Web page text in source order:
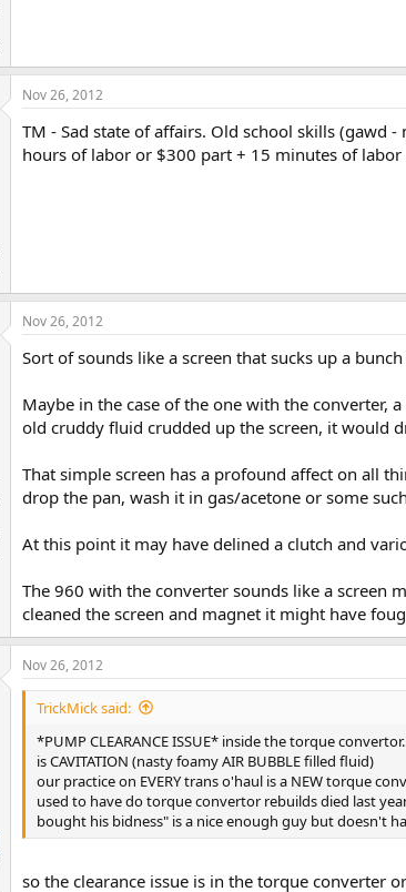
Nov 26, 2012
TM - Sad state of affairs. Old school skills (gawd
hours of labor or $300 part + 15 minutes of labor
Nov 26, 2012
Sort of sounds like a screen that sucks up a
Maybe in the case of the one with the
old cruddy fluid crudded up the screen, it would
That simple screen has a profound affect on all
drop the pan, wash it in gas/acetone or some
At this point it may have delined a clutch and
The 960 with the converter sounds like a screen
cleaned the screen and magnet it might have
Nov 26, 2012
TrickMick said:
*PUMP CLEARANCE ISSUE* inside the torque
is CAVITATION (nasty foamy AIR BUBBLE filled fluid)
our practice on EVERY trans o'haul is a NEW torque
used to have do torque convertor rebuilds died last
bought his bidness" is a nice enough guy but doesn't
so the clearance issue is in the torque converter